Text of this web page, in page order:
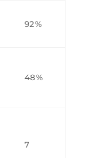
92 %
48 %
7